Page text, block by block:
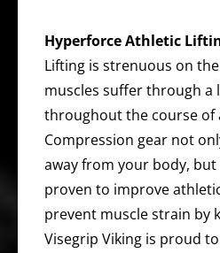
Hyperforce Athletic
Lifting is strenuous on
muscles suffer through a
throughout the course of
Compression gear not
away from your body, but
proven to improve
prevent muscle strain by
Visegrip Viking is proud